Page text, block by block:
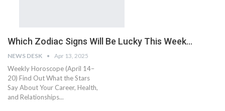
Which Zodiac Signs Will Be Lucky This Week…
NEWS DESK Apr 13, 2025
Weekly Horoscope (April 14–
20) Find Out What the Stars
Say About Your Career, Health,
and Relationships...